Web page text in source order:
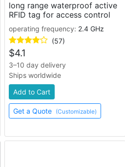
long range waterproof active
RFID tag for access control
operating frequency: 2.4 GHz
(57)
$4.1
3–10 day delivery
Ships worldwide
Add to Cart
Get a Quote (Customizable)